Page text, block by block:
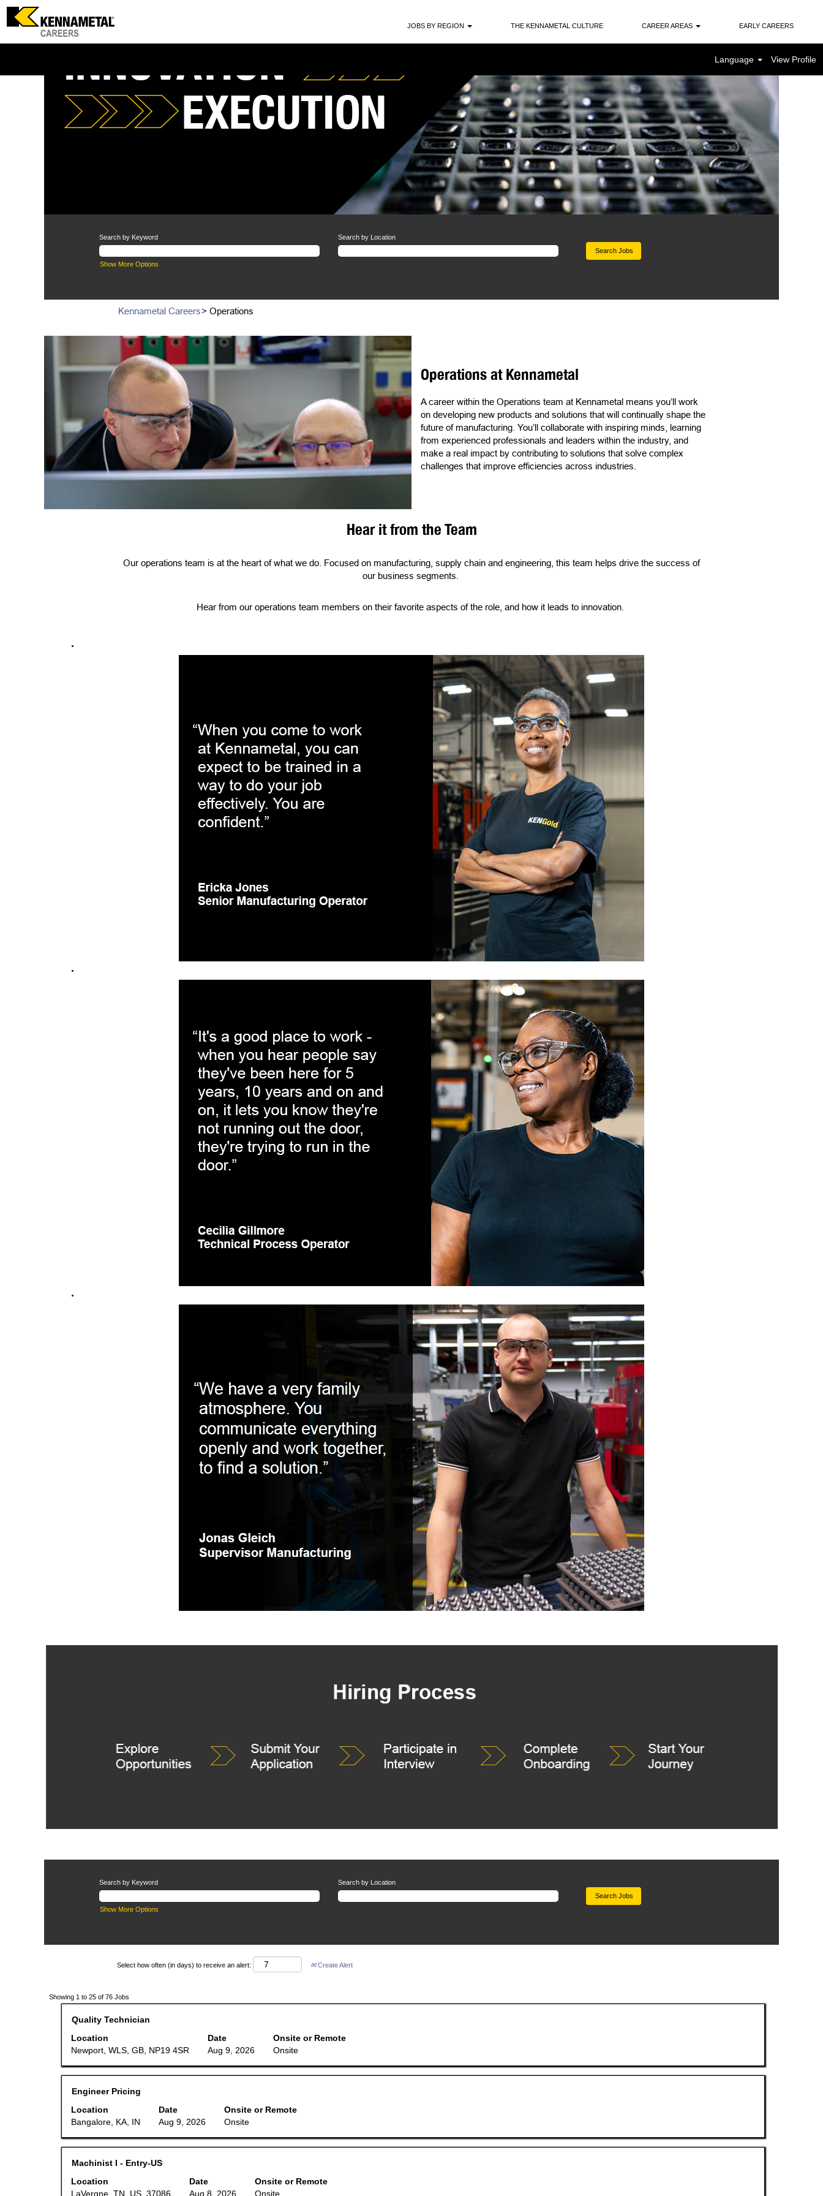
JOBS BY REGION THE KENNAMETAL CULTURE CAREER AREAS EARLY CAREERS
Language View Profile
Search by Keyword Search by Location
Show More Options
Kennametal Careers> Operations
Operations at Kennametal
A career within the Operations team at Kennametal means you’ll work
on developing new products and solutions that will continually shape the
future of manufacturing. You’ll collaborate with inspiring minds, learning
from experienced professionals and leaders within the industry, and
make a real impact by contributing to solutions that solve complex
challenges that improve efficiencies across industries.
Hear it from the Team
Our operations team is at the heart of what we do. Focused on manufacturing, supply chain and engineering, this team helps drive the success of
our business segments.
Hear from our operations team members on their favorite aspects of the role, and how it leads to innovation.
Search by Keyword Search by Location
Show More Options
Select how often (in days) to receive an alert: Create Alert
Showing 1 to 25 of 76 Jobs
results
"".
to
of
Jobs
Use
key
Job
to
Title
Quality Technician
Location
Newport, WLS, GB, NP19 4SR
Date
Aug 9, 2026
Onsite or Remote
Onsite
Select
with
space
to
contents
the
job
information.
Title
Engineer Pricing
Location
Bangalore, KA, IN
Date
Aug 9, 2026
Onsite or Remote
Onsite
Select
space
to
contents
the
job
Title
Machinist I - Entry-US
Location
LaVergne, TN, US, 37086
Date
Aug 8, 2026
Onsite or Remote
Onsite
Select
space